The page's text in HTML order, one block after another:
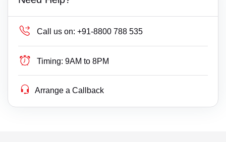
Call us on: +91-8800 788 535
Timing: 9AM to 8PM
Arrange a Callback